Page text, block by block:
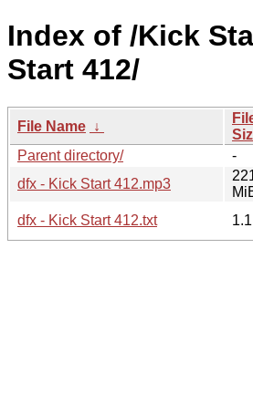
Index of /Kick
Start 412/
File Name ↓
Parent directory/
-
dfx - Kick Start 412.mp3
dfx - Kick Start 412.txt